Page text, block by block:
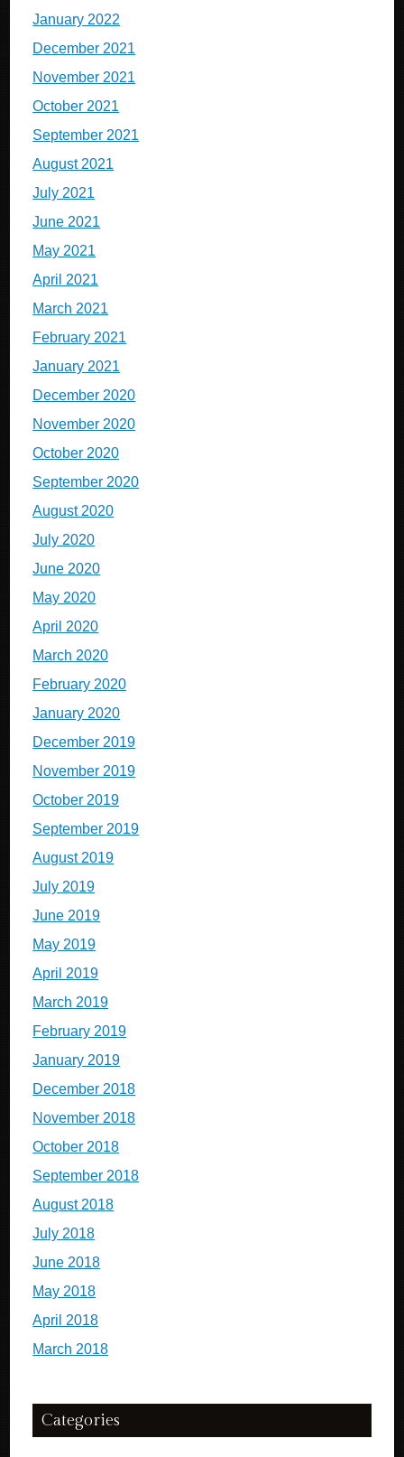
January 2022
December 2021
November 2021
October 2021
September 2021
August 2021
July 2021
June 2021
May 2021
April 2021
March 2021
February 2021
January 2021
December 2020
November 2020
October 2020
September 2020
August 2020
July 2020
June 2020
May 2020
April 2020
March 2020
February 2020
January 2020
December 2019
November 2019
October 2019
September 2019
August 2019
July 2019
June 2019
May 2019
April 2019
March 2019
February 2019
January 2019
December 2018
November 2018
October 2018
September 2018
August 2018
July 2018
June 2018
May 2018
April 2018
March 2018
Categories